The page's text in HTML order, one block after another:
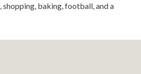
shopping, baking, football, and a